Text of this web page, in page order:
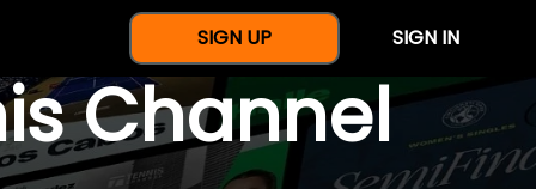
SIGN UP SIGN IN
Channel